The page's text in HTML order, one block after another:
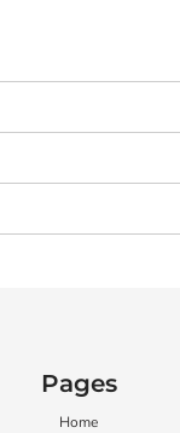
Pages
Home